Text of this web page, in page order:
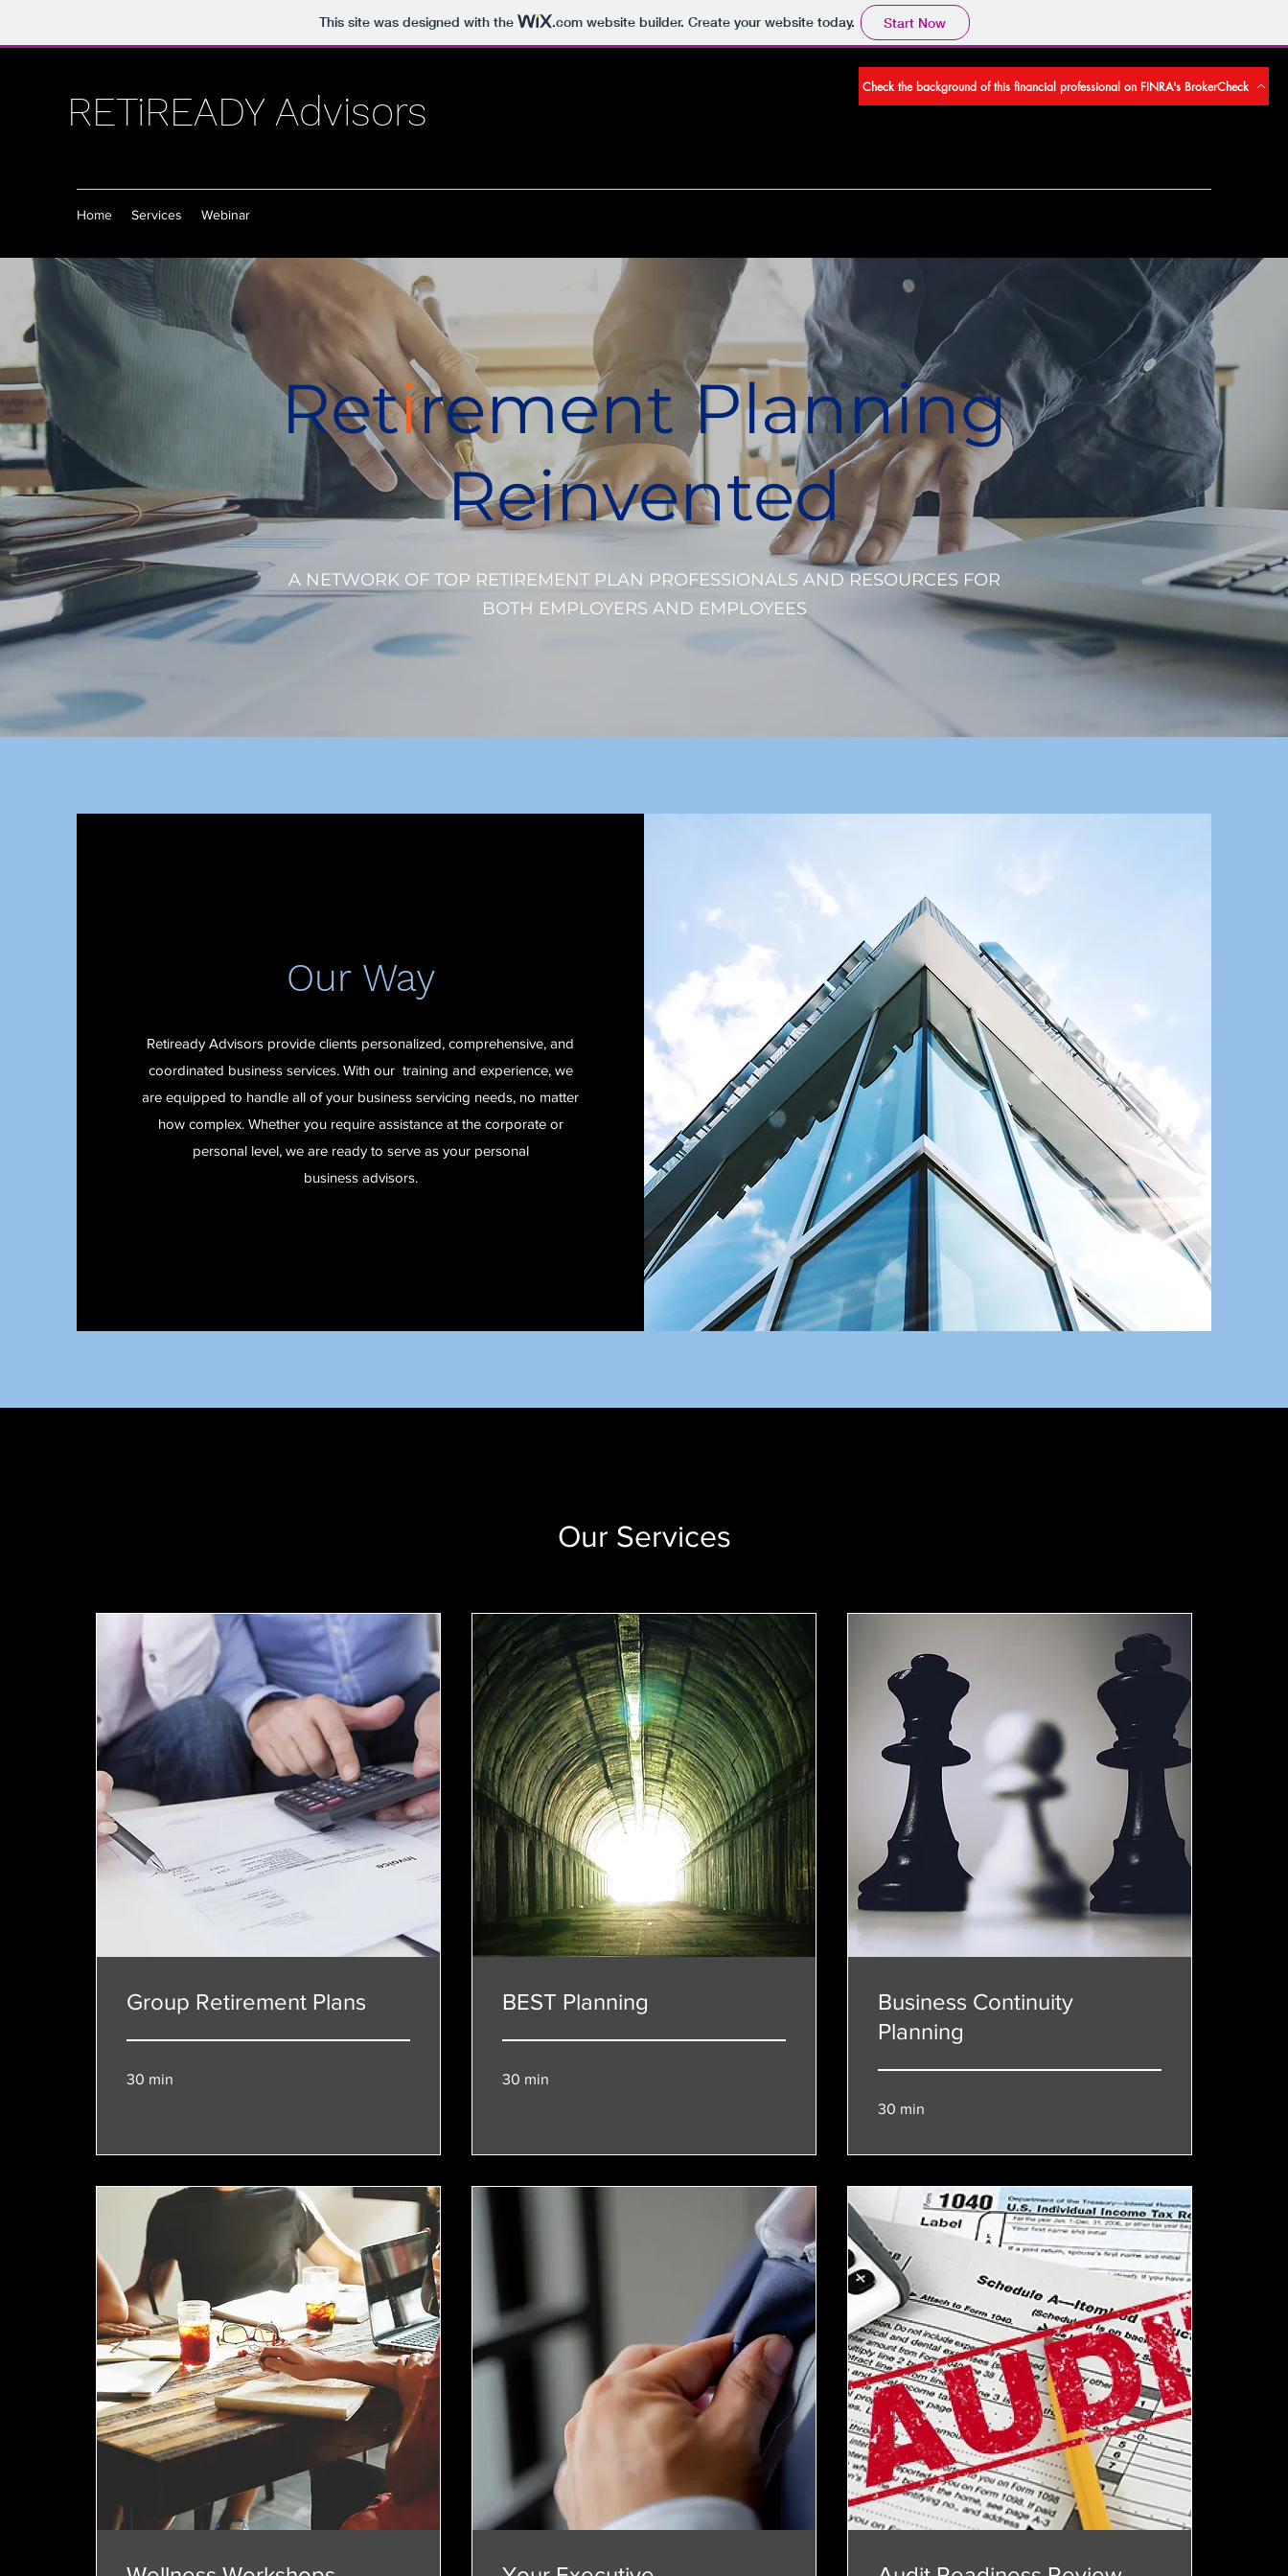
This site was designed with the .comwebsite builder. Create your website today. Start Now
Check the background of this financial professional on FINRA's BrokerCheck
RETiREADY Advisors
Home Services Webinar
Retirement Planning
Reinvented
A NETWORK OF TOP RETIREMENT PLAN PROFESSIONALS AND RESOURCES FOR
BOTH EMPLOYERS AND EMPLOYEES
Our Way
Retiready Advisors provide clients personalized, comprehensive, and
coordinated business services. With our training and experience, we
are equipped to handle all of your business servicing needs, no matter
how complex. Whether you require assistance at the corporate or
personal level, we are ready to serve as your personal
business advisors.
Our Services
Group Retirement Plans
30 min
BEST Planning
30 min
Business Continuity
Planning
30 min